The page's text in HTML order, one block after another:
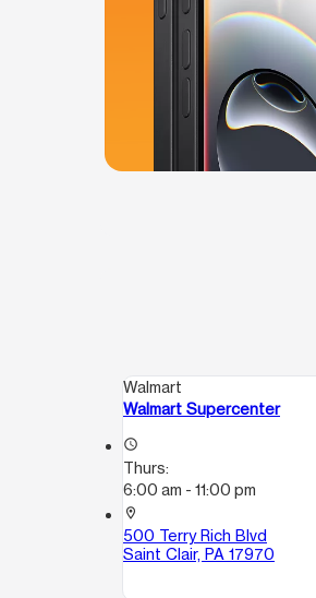
Walmart
Walmart Supercenter
access_time
Thurs:
6:00 am - 11:00 pm
location_on
500 Terry Rich Blvd
Saint Clair, PA 17970